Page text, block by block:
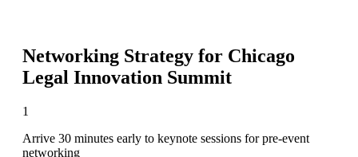
Networking Strategy for Chicago
Legal Innovation Summit
1
Arrive 30 minutes early to keynote sessions for pre-event
networking